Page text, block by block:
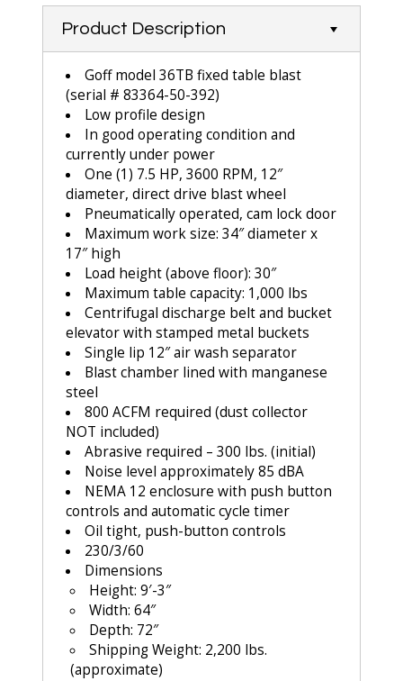
Product Description
Goff model 36TB fixed table blast
(serial # 83364-50-392)
Low profile design
In good operating condition and
currently under power
One (1) 7.5 HP, 3600 RPM, 12″
diameter, direct drive blast wheel
Pneumatically operated, cam lock door
Maximum work size: 34″ diameter x
17″ high
Load height (above floor): 30″
Maximum table capacity: 1,000 lbs
Centrifugal discharge belt and bucket
elevator with stamped metal buckets
Single lip 12″ air wash separator
Blast chamber lined with manganese
steel
800 ACFM required (dust collector
NOT included)
Abrasive required – 300 lbs. (initial)
Noise level approximately 85 dBA
NEMA 12 enclosure with push button
controls and automatic cycle timer
Oil tight, push-button controls
230/3/60
Dimensions
Height: 9′-3″
Width: 64″
Depth: 72″
Shipping Weight: 2,200 lbs.
(approximate)